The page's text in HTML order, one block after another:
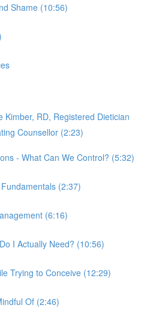
Shame (10:56)
Kimber, RD, Registered Dietician
Counsellor (2:23)
- What Can We Control? (5:32)
(2:37)
(6:16)
I Actually Need? (10:56)
Trying to Conceive (12:29)
Of (2:46)